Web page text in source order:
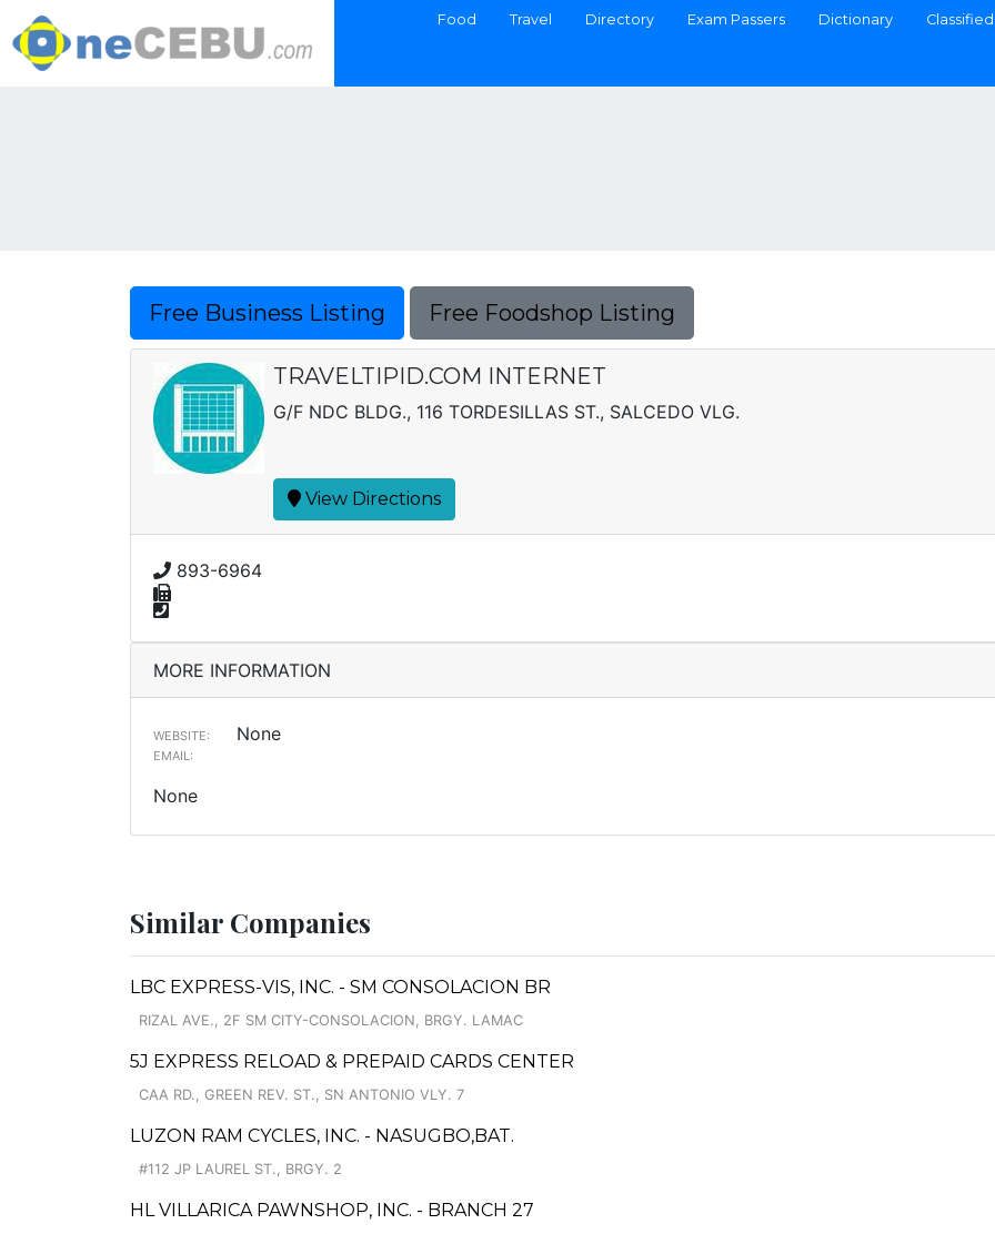
Food Travel Directory Exam Passers Dictionary
Free Business Listing Free Foodshop Listing
TRAVELTIPID.COM INTERNET
G/F NDC BLDG., 116 TORDESILLAS ST., SALCEDO VLG.
View Directions
893-6964
MORE INFORMATION
WEBSITE: None
EMAIL:
None
Similar Companies
LBC EXPRESS-VIS, INC. - SM CONSOLACION BR
RIZAL AVE., 2F SM CITY-CONSOLACION, BRGY. LAMAC
5J EXPRESS RELOAD & PREPAID CARDS CENTER
CAA RD., GREEN REV. ST., SN ANTONIO VLY. 7
LUZON RAM CYCLES, INC. - NASUGBO,BAT.
#112 JP LAUREL ST., BRGY. 2
HL VILLARICA PAWNSHOP, INC. - BRANCH 27